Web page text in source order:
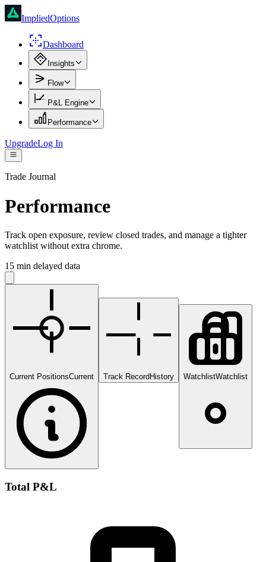
ImpliedOptions
Dashboard
Insights
Flow
P&L Engine
Performance
UpgradeLog In
Trade Journal
Performance
Track open exposure, review closed trades, and manage a tighter
watchlist without extra chrome.
15 min delayed data
Current PositionsCurrent Track Record History WatchlistWatchlist
Total P&L